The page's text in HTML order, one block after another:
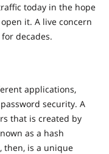
today in the hope
it. A live concern
decades.
applications,
security. A
that is created by
as a hash
then, is a unique